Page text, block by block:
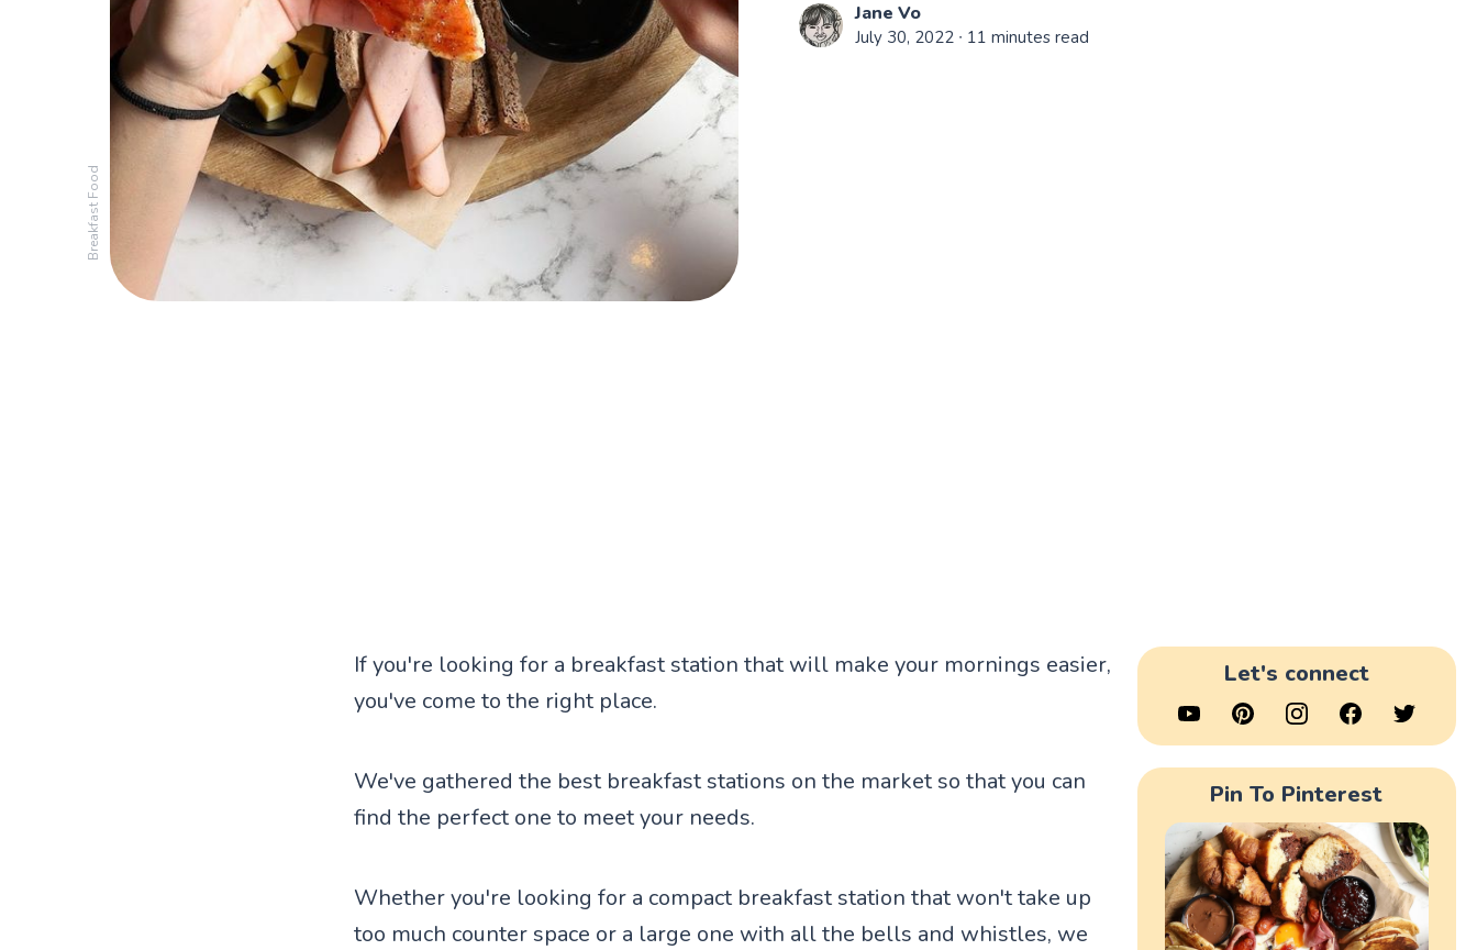
Breakfast Food
Jane Vo
July 30, 2022 ∙ 11 minutes read
Let's connect
Pin To Pinterest
If you're looking for a breakfast station that will make your mornings easier,
you've come to the right place.
We've gathered the best breakfast stations on the market so that you can
find the perfect one to meet your needs.
Whether you're looking for a compact breakfast station that won't take up
too much counter space or a large one with all the bells and whistles, we